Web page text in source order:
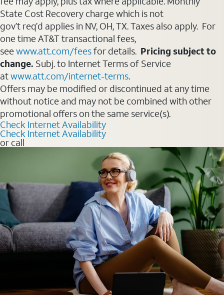
State Cost Recovery charge which is not
gov’t req’d applies in NV, OH, TX. Taxes also apply. For
one time AT&T transactional fees,
seewww.att.com/feesfor details. Pricing subject to
change. Subj. to Internet Terms of Service
atwww.att.com/internet-terms.
Offers may be modified or discontinued at any time
without notice and may not be combined with other
promotional offers on the same service(s).
Check Internet Availability
Check Internet Availability
or call